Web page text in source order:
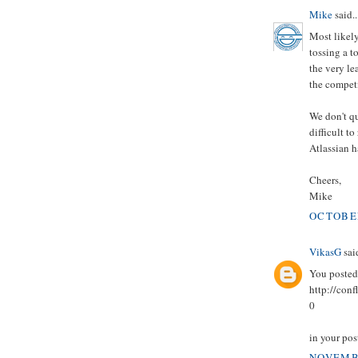
Mike
Most likely
tossing a
the very
the
We don't
difficult to
Atlassian
Cheers,
Mike
VikasG
You
http://
0
in your